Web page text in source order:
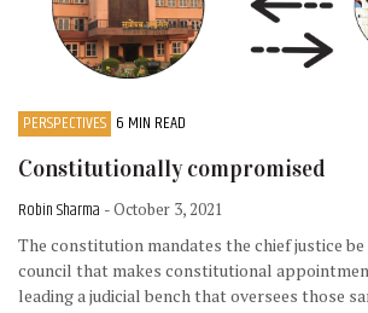
PERSPECTIVES 6 MIN READ
Constitutionally compromised
Robin Sharma - October 3, 2021
The constitution mandates the chief justice be
council that makes constitutional
leading a judicial bench that oversees those